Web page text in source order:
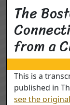
The
from a
This is a
published in
see the